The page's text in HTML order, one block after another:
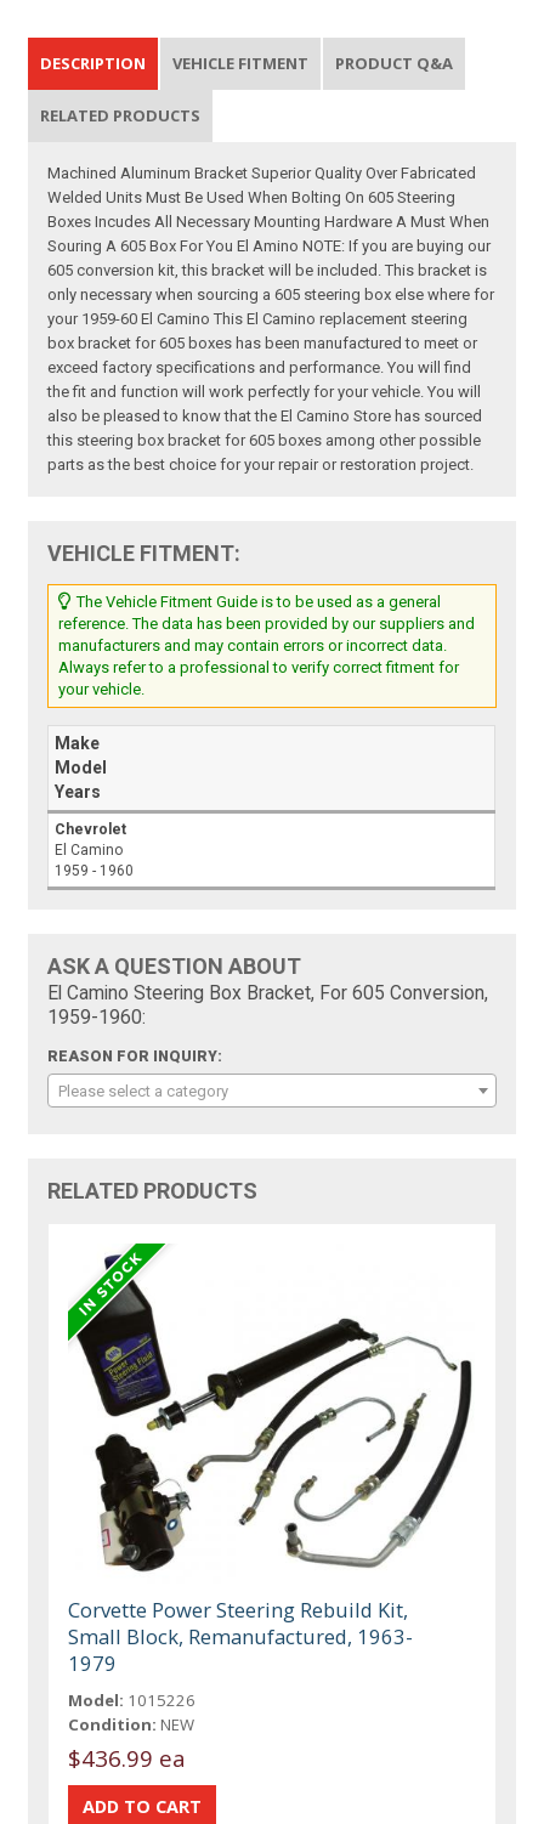
DESCRIPTION VEHICLE FITMENT PRODUCT Q&A
RELATED PRODUCTS
Machined Aluminum Bracket Superior Quality Over Fabricated
Welded Units Must Be Used When Bolting On 605 Steering
Boxes Incudes All Necessary Mounting Hardware A Must When
Souring A 605 Box For You El Amino NOTE: If you are buying our
605 conversion kit, this bracket will be included. This bracket is
only necessary when sourcing a 605 steering box else where for
your 1959-60 El Camino This El Camino replacement steering
box bracket for 605 boxes has been manufactured to meet or
exceed factory specifications and performance. You will find
the fit and function will work perfectly for your vehicle. You will
also be pleased to know that the El Camino Store has sourced
this steering box bracket for 605 boxes among other possible
parts as the best choice for your repair or restoration project.
VEHICLE FITMENT:
The Vehicle Fitment Guide is to be used as a general
reference. The data has been provided by our suppliers and
manufacturers and may contain errors or incorrect data.
Always refer to a professional to verify correct fitment for
your vehicle.
Make
Model
Years
Chevrolet
El Camino
1959 - 1960
ASK A QUESTION ABOUT
El Camino Steering Box Bracket, For 605 Conversion,
1959-1960:
REASON FOR INQUIRY:
Please select a category
RELATED PRODUCTS
Corvette Power Steering Rebuild Kit,
Small Block, Remanufactured, 1963-
1979
Model: 1015226
Condition: NEW
$436.99 ea